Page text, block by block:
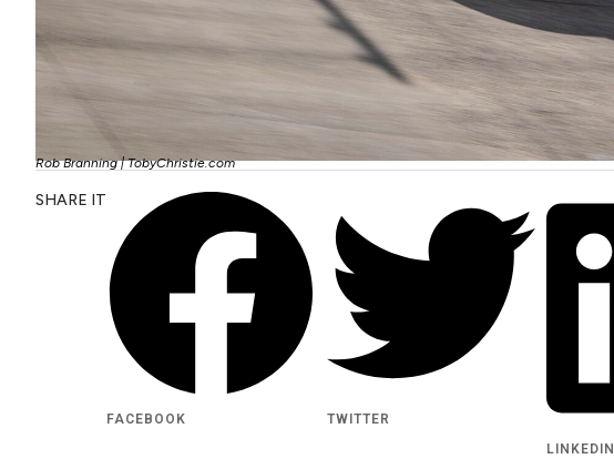
Rob Branning | TobyChristie.com
SHARE IT
FACEBOOK
TWITTER
LINKEDIN